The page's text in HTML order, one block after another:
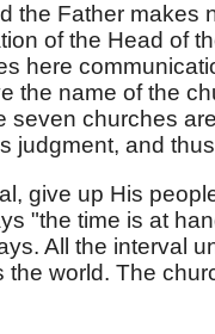
the Father makes
of the Head of
here
the name of the
seven churches
judgment, and
give up His
"the time is at
All the interval
the world. The